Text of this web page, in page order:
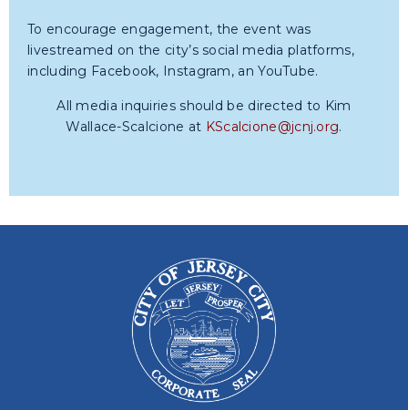
To encourage engagement, the event was
livestreamed on the city’s social media platforms,
including Facebook, Instagram, an YouTube.
All media inquiries should be directed to Kim
Wallace-Scalcione at KScalcione@jcnj.org.